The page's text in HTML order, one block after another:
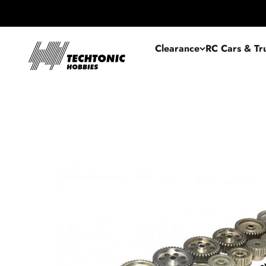
Clearance RC Cars &
Techtonic Hobbies